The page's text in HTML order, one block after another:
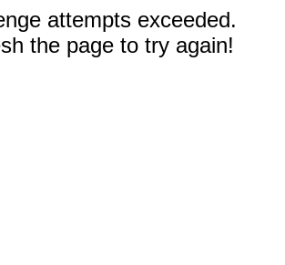
attempts exceeded.
the page to try again!